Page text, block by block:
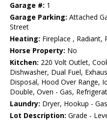
Garage #: 1
Garage Parking: Attached
Street
Heating: Fireplace , Radiant,
Horse Property: No
Kitchen: 220 Volt Outlet,
Dishwasher, Dual Fuel,
Disposal, Hood Over Range,
Double, Oven - Gas,
Laundry: Dryer, Hookup -
Lot Description: Grade -